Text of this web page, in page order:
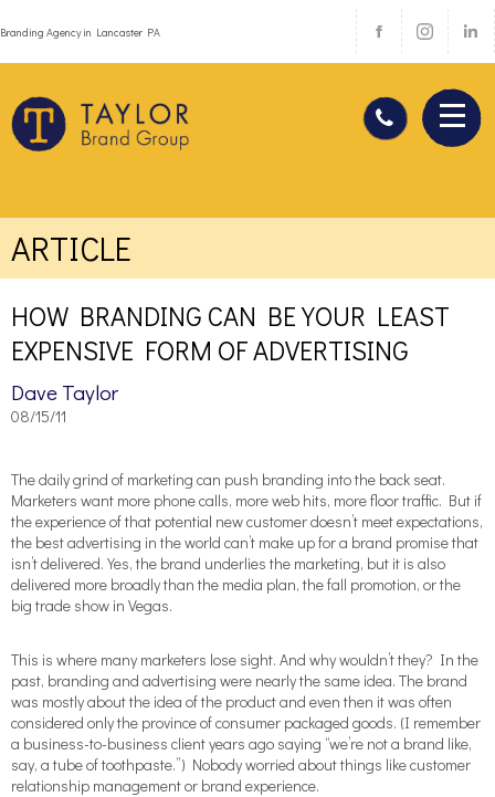
Branding Agency in Lancaster PA
ARTICLE
HOW BRANDING CAN BE YOUR LEAST
EXPENSIVE FORM OF ADVERTISING
Dave Taylor
08/15/11
The daily grind of marketing can push branding into the back seat.
Marketers want more phone calls, more web hits, more floor traffic. But if
the experience of that potential new customer doesn’t meet expectations,
the best advertising in the world can’t make up for a brand promise that
isn’t delivered. Yes, the brand underlies the marketing, but it is also
delivered more broadly than the media plan, the fall promotion, or the
big trade show in Vegas.
This is where many marketers lose sight. And why wouldn’t they? In the
past, branding and advertising were nearly the same idea. The brand
was mostly about the idea of the product and even then it was often
considered only the province of consumer packaged goods. (I remember
a business-to-business client years ago saying “we’re not a brand like,
say, a tube of toothpaste.”) Nobody worried about things like customer
relationship management or brand experience.